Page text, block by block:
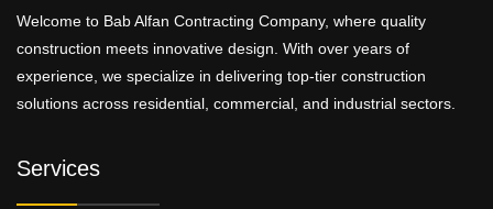
Welcome to Bab Alfan Contracting Company, where quality
construction meets innovative design. With over years of
experience, we specialize in delivering top-tier construction
solutions across residential, commercial, and industrial sectors.
Services